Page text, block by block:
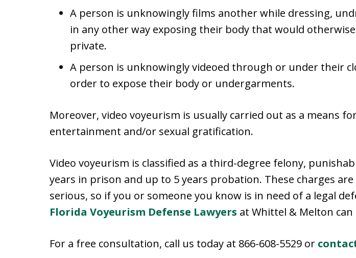
A person is unknowingly films another while dressing,
in any other way exposing their body that would
private.
A person is unknowingly videoed through or under their
order to expose their body or undergarments.
Moreover, video voyeurism is usually carried out as a means
entertainment and/or sexual gratification.
Video voyeurism is classified as a third-degree felony,
years in prison and up to 5 years probation. These charges
serious, so if you or someone you know is in need of a legal
Florida Voyeurism Defense Lawyers at Whittel & Melton can
For a free consultation, call us today at 866-608-5529 or